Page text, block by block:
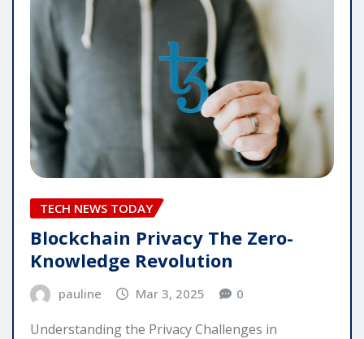
TECH NEWS TODAY
Blockchain Privacy The Zero-
Knowledge Revolution
pauline Mar 3, 2025 0
Understanding the Privacy Challenges in